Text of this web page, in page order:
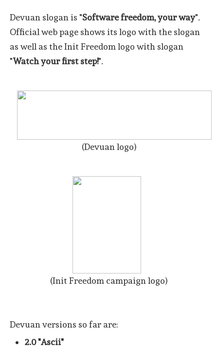
Devuan slogan is "Software freedom, your way".
Official web page shows its logo with the slogan
as well as the Init Freedom logo with slogan
"Watch your first step!".
(Devuan logo)
(Init Freedom campaign logo)
Devuan versions so far are:
2.0 "Ascii"